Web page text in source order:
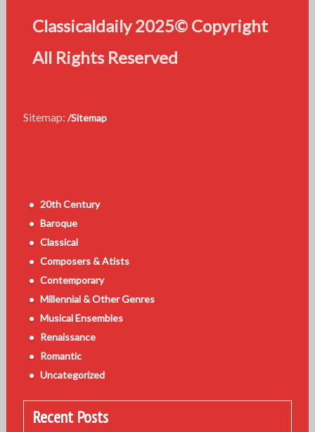
Classicaldaily 2025© Copyright
All Rights Reserved
Sitemap: /Sitemap
20th Century
Baroque
Classical
Composers & Atists
Contemporary
Millennial & Other Genres
Musical Ensembles
Renaissance
Romantic
Uncategorized
Recent Posts